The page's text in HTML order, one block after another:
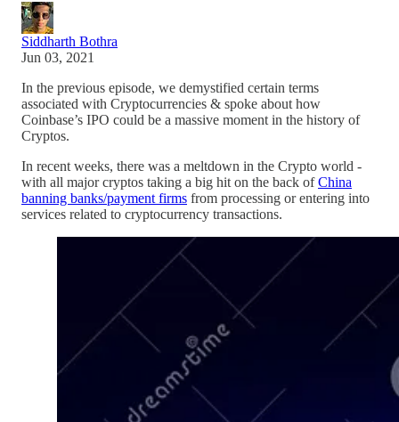
Siddharth Bothra
Jun 03, 2021
In the previous episode, we demystified certain terms
associated with Cryptocurrencies & spoke about how
Coinbase’s IPO could be a massive moment in the history of
Cryptos.
In recent weeks, there was a meltdown in the Crypto world -
with all major cryptos taking a big hit on the back ofChina
banning banks/payment firms from processing or entering into
services related to cryptocurrency transactions.